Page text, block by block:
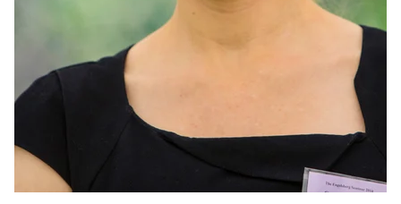
PEER REVIEW PROCESS